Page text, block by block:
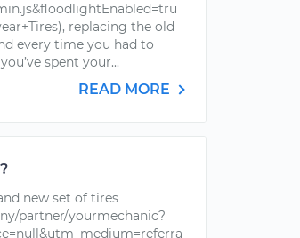
replacing the old
every time you had to
spent your...
READ MORE
new set of tires
partner/yourmechanic?